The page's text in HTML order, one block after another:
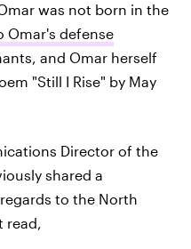
was not born in the
Omar's defense
and Omar herself
"Still I Rise" by May
Director of the
shared a
to the North
read,